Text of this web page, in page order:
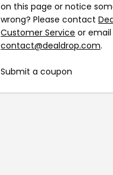
on this page or notice
wrong? Please contact
Customer Service or
contact@dealdrop.com.
Submit a coupon